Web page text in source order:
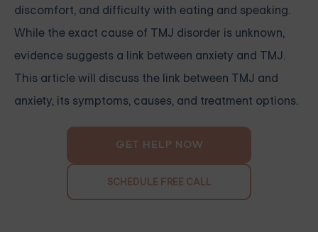
discomfort, and difficulty with eating and speaking.
While the exact cause of TMJ disorder is unknown,
evidence suggests a link between anxiety and TMJ.
This article will discuss the link between TMJ and
anxiety, its symptoms, causes, and treatment options.
GET HELP NOW
SCHEDULE FREE CALL